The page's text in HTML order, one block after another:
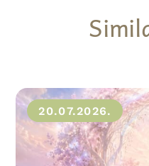
20.07.2026.